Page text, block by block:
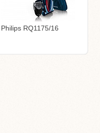
Philips RQ1175/16